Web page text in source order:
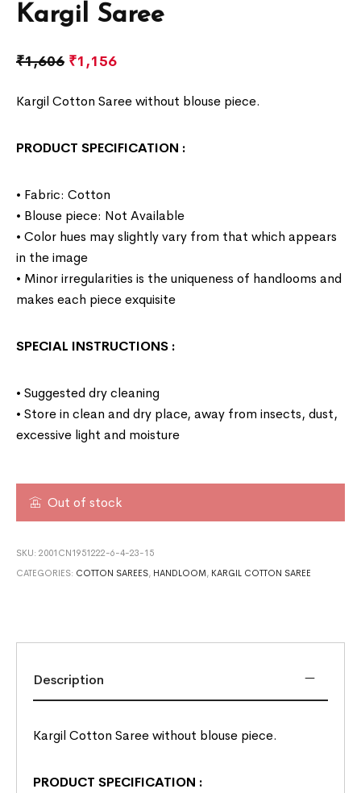
Kargil Saree
₹1,606 ₹1,156
Kargil Cotton Saree without blouse piece.
PRODUCT SPECIFICATION :
• Fabric: Cotton
• Blouse piece: Not Available
• Color hues may slightly vary from that which appears
in the image
• Minor irregularities is the uniqueness of handlooms and
makes each piece exquisite
SPECIAL INSTRUCTIONS :
• Suggested dry cleaning
• Store in clean and dry place, away from insects, dust,
excessive light and moisture
Out of stock
SKU:2001CN1951222-6-4-23-15
CATEGORIES: COTTON SAREES, HANDLOOM , KARGIL COTTON SAREE
Description
Kargil Cotton Saree without blouse piece.
PRODUCT SPECIFICATION :